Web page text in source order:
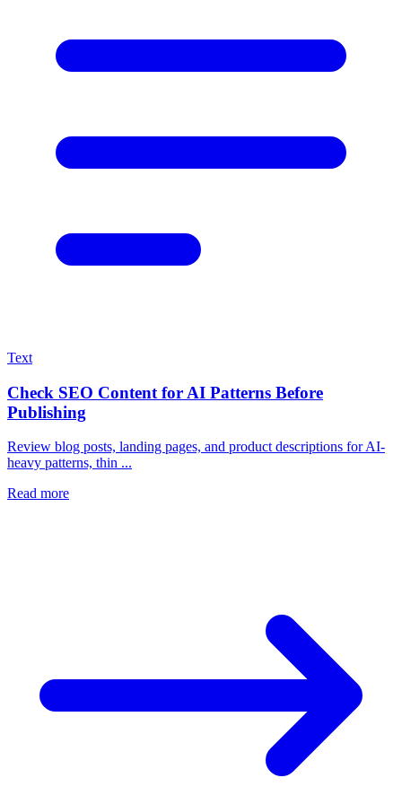
Text
Check SEO Content for AI Patterns Before
Publishing
Review blog posts, landing pages, and product descriptions for AI-
heavy patterns, thin ...
Read more